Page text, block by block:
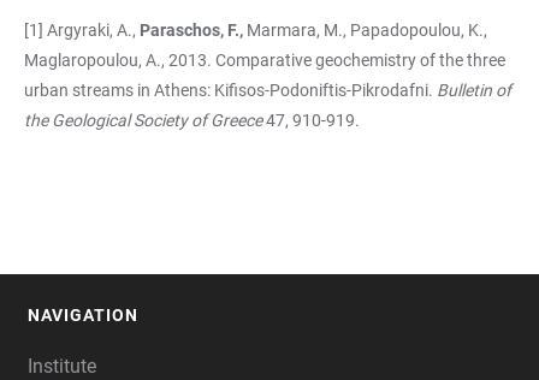
[1] Argyraki, A., Paraschos, F., Marmara, M., Papadopoulou, K.,
Maglaropoulou, A., 2013. Comparative geochemistry of the three
urban streams in Athens: Kifisos-Podoniftis-Pikrodafni. Bulletin of
the Geological Society of Greece47, 910-919.
NAVIGATION
Institute